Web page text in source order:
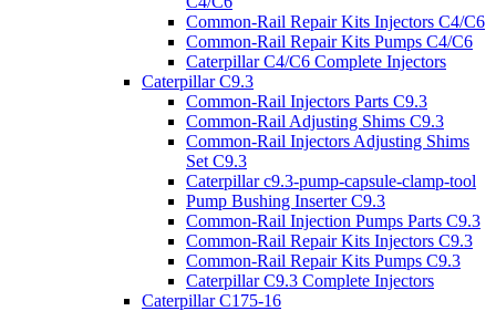
Common-Rail Repair Kits Injectors C4/C6
Common-Rail Repair Kits Pumps C4/C6
Caterpillar C4/C6 Complete Injectors
Caterpillar C9.3
Common-Rail Injectors Parts C9.3
Common-Rail Adjusting Shims C9.3
Common-Rail Injectors Adjusting Shims
Set C9.3
Caterpillar c9.3-pump-capsule-clamp-tool
Pump Bushing Inserter C9.3
Common-Rail Injection Pumps Parts C9.3
Common-Rail Repair Kits Injectors C9.3
Common-Rail Repair Kits Pumps C9.3
Caterpillar C9.3 Complete Injectors
Caterpillar C175-16